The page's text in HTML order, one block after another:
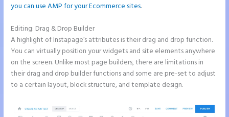
you can use AMP for your Ecommerce sites.
Editing: Drag & Drop Builder
A highlight of Instapage’s attributes is their drag and drop function.
You can virtually position your widgets and site elements anywhere
on the screen. Unlike most page builders, there are limitations in
their drag and drop builder functions and some are pre-set to adjust
to a certain layout, block structure, and template design.